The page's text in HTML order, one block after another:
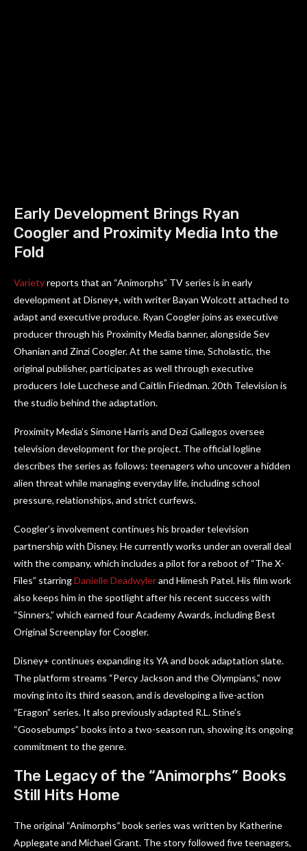
Early Development Brings Ryan
Coogler and Proximity Media Into the
Fold
Varietyreports that an “Animorphs” TV series is in early
development at Disney+, with writer Bayan Wolcott attached to
adapt and executive produce. Ryan Coogler joins as executive
producer through his Proximity Media banner, alongside Sev
Ohanian and Zinzi Coogler. At the same time, Scholastic, the
original publisher, participates as well through executive
producers Iole Lucchese and Caitlin Friedman. 20th Television is
the studio behind the adaptation.
Proximity Media’s Simone Harris and Dezi Gallegos oversee
television development for the project. The official logline
describes the series as follows: teenagers who uncover a hidden
alien threat while managing everyday life, including school
pressure, relationships, and strict curfews.
Coogler’s involvement continues his broader television
partnership with Disney. He currently works under an overall deal
with the company, which includes a pilot for a reboot of “The X-
Files” starringDanielle Deadwylerand Himesh Patel. His film work
also keeps him in the spotlight after his recent success with
“Sinners,” which earned four Academy Awards, including Best
Original Screenplay for Coogler.
Disney+ continues expanding its YA and book adaptation slate.
The platform streams “Percy Jackson and the Olympians,” now
moving into its third season, and is developing a live-action
“Eragon” series. It also previously adapted R.L. Stine’s
“Goosebumps” books into a two-season run, showing its ongoing
commitment to the genre.
The Legacy of the “Animorphs” Books
Still Hits Home
The original “Animorphs“book series was written by Katherine
Applegate and Michael Grant. The story followed five teenagers,